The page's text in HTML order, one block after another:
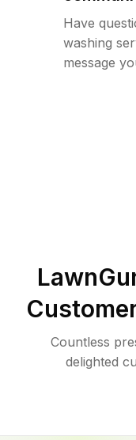
Have
washing
message
Countless
delighted